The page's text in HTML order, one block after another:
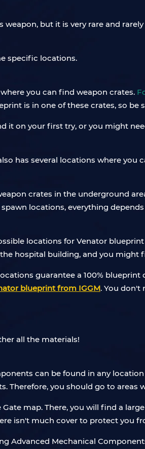
but it is very rare and
specific locations.
you can find weapon crates.
is in one of these crates, so
it on your first try, or you might
has several locations where
crates in the underground
locations, everything
locations for Venator
hospital building, and you
guarantee a 100%
blueprint from IGGM. You don't
all the materials!
can be found in any
Therefore, you should go to areas
map. There, you will find a
isn't much cover to protect you
Advanced Mechanical